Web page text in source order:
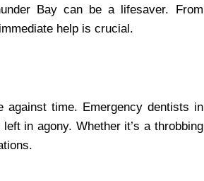
Bay can be a lifesaver. From
help is crucial.
against time. Emergency dentists in
in agony. Whether it’s a throbbing